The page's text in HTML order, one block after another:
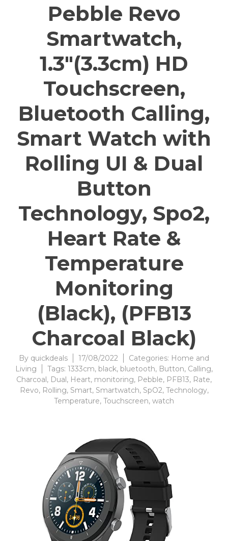
Pebble Revo
Smartwatch,
1.3″(3.3cm) HD
Touchscreen,
Bluetooth Calling,
Smart Watch with
Rolling UI & Dual
Button
Technology, Spo2,
Heart Rate &
Temperature
Monitoring
(Black), (PFB13
Charcoal Black)
By quickdeals 17/08/2022 Categories: Home and
Living
Tags: 1333cm, black, bluetooth, Button, Calling,
Charcoal, Dual, Heart, monitoring, Pebble, PFB13, Rate,
Revo, Rolling, Smart, Smartwatch, SpO2, Technology,
Temperature, Touchscreen, watch